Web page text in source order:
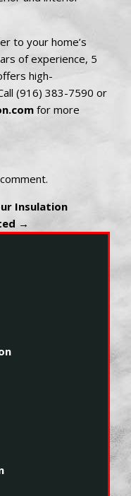
to your home’s
of experience, 5
high-
(916) 383-7590 or
for more
Insulation
→